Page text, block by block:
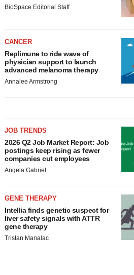
BioSpace Editorial Staff
CANCER
Replimune to ride wave of
physician support to launch
advanced melanoma therapy
Annalee Armstrong
JOB TRENDS
2026 Q2 Job Market Report: Job
postings keep rising as fewer
companies cut employees
Angela Gabriel
GENE THERAPY
Intellia finds genetic suspect for
liver safety signals with ATTR
gene therapy
Tristan Manalac